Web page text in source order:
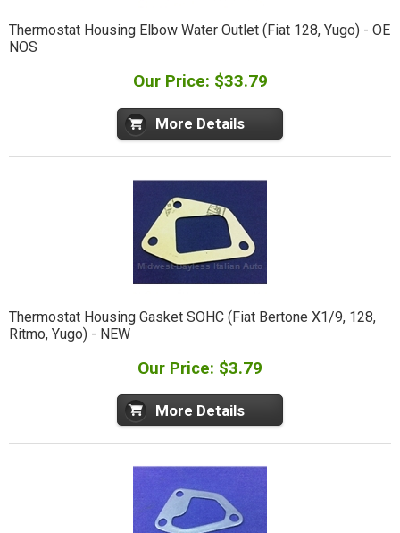
Thermostat Housing Elbow Water Outlet (Fiat 128, Yugo) - OE
NOS
Our Price: $33.79
More Details
Thermostat Housing Gasket SOHC (Fiat Bertone X1/9, 128,
Ritmo, Yugo) - NEW
Our Price: $3.79
More Details